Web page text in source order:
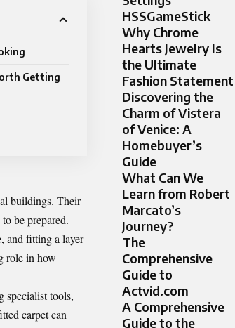
Getting
buildings. Their
be prepared.
and fitting a layer
role in how
specialist tools,
carpet can
HSSGameStick
Why Chrome
Hearts Jewelry Is
the Ultimate
Fashion Statement
Discovering the
Charm of Vistera
of Venice: A
Homebuyer’s
Guide
What Can We
Learn from Robert
Marcato’s
Journey?
The
Comprehensive
Guide to
Actvid.com
A Comprehensive
Guide to the